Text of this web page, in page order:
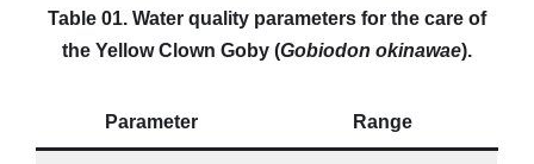
Table 01. Water quality parameters for the care of
the Yellow Clown Goby (Gobiodon okinawae).
Parameter Range